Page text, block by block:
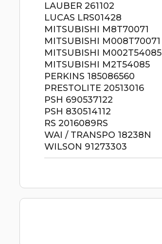
LAUBER 261102
LUCAS LRS01428
MITSUBISHI M8T70071
MITSUBISHI M008T70071
MITSUBISHI M002T54085
MITSUBISHI M2T54085
PERKINS 185086560
PRESTOLITE 20513016
PSH 690537122
PSH 830514112
RS 2016089RS
WAI / TRANSPO 18238N
WILSON 91273303